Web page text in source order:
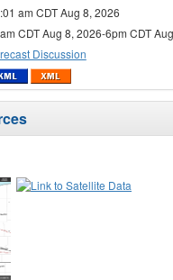
am CDT Aug 8, 2026
CDT Aug 8, 2026-6pm CDT
Discussion